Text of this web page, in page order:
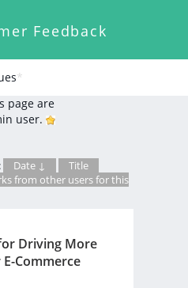
Feedback
*
page are
user.
Date ↓
Title
from other users for this
Driving More
Commerce